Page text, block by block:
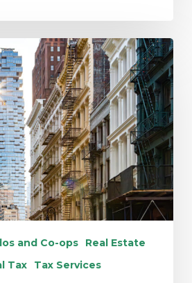
and Co-ops
Real Estate
Tax
Tax Services